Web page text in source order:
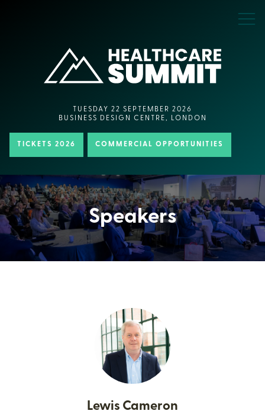
TUESDAY 22 SEPTEMBER 2026
BUSINESS DESIGN CENTRE, LONDON
TICKETS 2026 COMMERCIAL OPPORTUNITIES
Speakers
Lewis Cameron